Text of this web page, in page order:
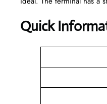
Quick